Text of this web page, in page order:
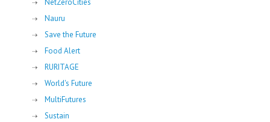
NetZeroCities
Nauru
Save the Future
Food Alert
RURITAGE
World's Future
MultiFutures
Sustain